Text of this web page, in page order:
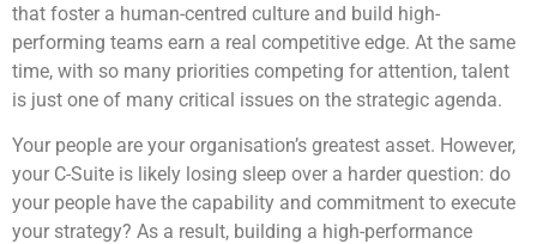
that foster a human-centred culture and build high-
performing teams earn a real competitive edge. At the same
time, with so many priorities competing for attention, talent
is just one of many critical issues on the strategic agenda.
Your people are your organisation’s greatest asset. However,
your C-Suite is likely losing sleep over a harder question: do
your people have the capability and commitment to execute
your strategy? As a result, building a high-performance